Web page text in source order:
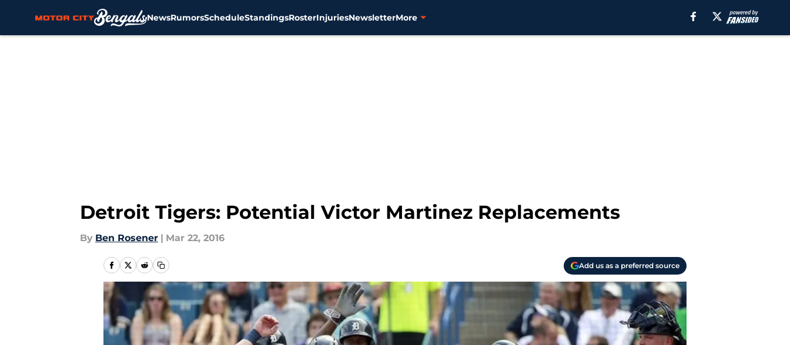
NewsRumorsScheduleStandingsRosterInjuriesNewsletterMore
Detroit Tigers: Potential Victor Martinez Replacements
By Ben Rosener | Mar 22, 2016
Add us as a preferred source